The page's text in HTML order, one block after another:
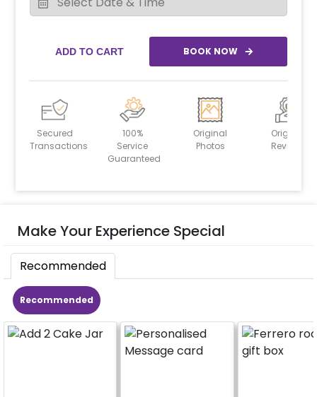
ADD TO CART BOOK NOW
Secured
Transactions
100%
Service
Guaranteed
Original
Photos
Original
Reviews
Make Your Experience Special
Recommended
Recommended